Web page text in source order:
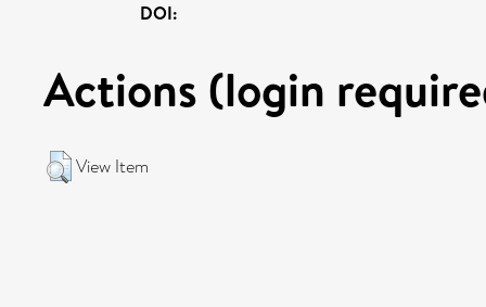
DOI:
Actions (login
View Item